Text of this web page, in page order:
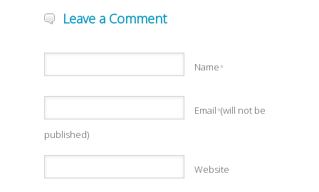
Leave a Comment
Name*
Email*(will not be
published)
Website